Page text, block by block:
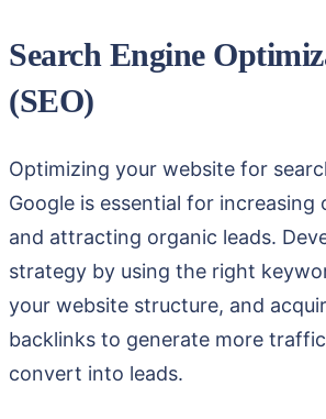
Search Engine
(SEO)
Optimizing your website for
Google is essential for increasing
and attracting organic leads.
strategy by using the right
your website structure, and
backlinks to generate more
convert into leads.